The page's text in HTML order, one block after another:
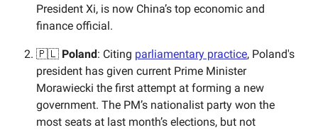
President Xi, is now China’s top economic and
finance official.
🇵🇱 Poland : Citing parliamentary practice, Poland's
president has given current Prime Minister
Morawiecki the first attempt at forming a new
government. The PM’s nationalist party won the
most seats at last month’s elections, but not